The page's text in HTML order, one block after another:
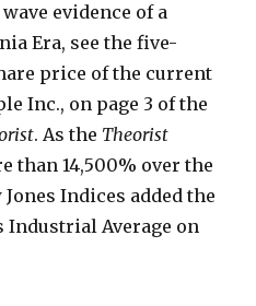
evidence of a
Era, see the five-
price of the current
Inc., on page 3 of the
. As the Theorist
than 14,500% over the
Jones Indices added the
Industrial Average on